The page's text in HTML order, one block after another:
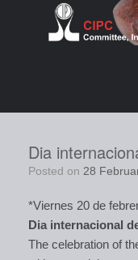
Dia
Posted on 28
*Viernes 20 de
Dia internacional
The celebration of